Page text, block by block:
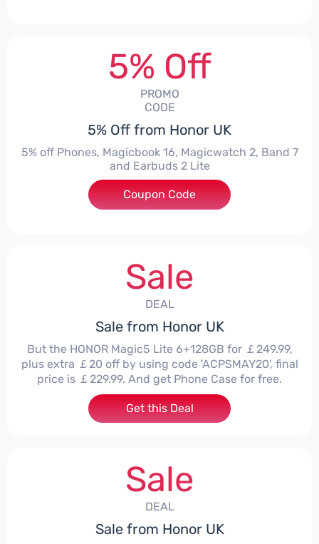
5% Off
PROMO
CODE
5% Off from Honor UK
5% off Phones, Magicbook 16, Magicwatch 2, Band 7
and Earbuds 2 Lite
***MMERSALE5
Coupon Code
Sale
DEAL
Sale from Honor UK
But the HONOR Magic5 Lite 6+128GB for ￡249.99,
plus extra ￡20 off by using code 'ACPSMAY20', final
price is ￡229.99. And get Phone Case for free.
Get this Deal
Sale
DEAL
Sale from Honor UK